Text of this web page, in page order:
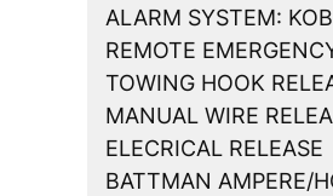
ALARM SYSTEM:
REMOTE
TOWING HOOK
MANUAL WIRE
ELECRICAL RELEASE
BATTMAN AMPERE/